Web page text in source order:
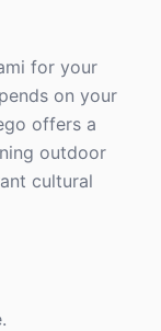
for your
on your
offers a
outdoor
cultural